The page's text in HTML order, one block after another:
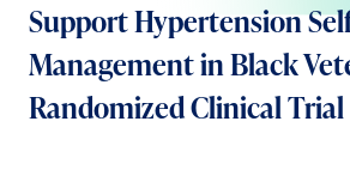
Support Hypertension
Management in Black
Randomized Clinical Trial